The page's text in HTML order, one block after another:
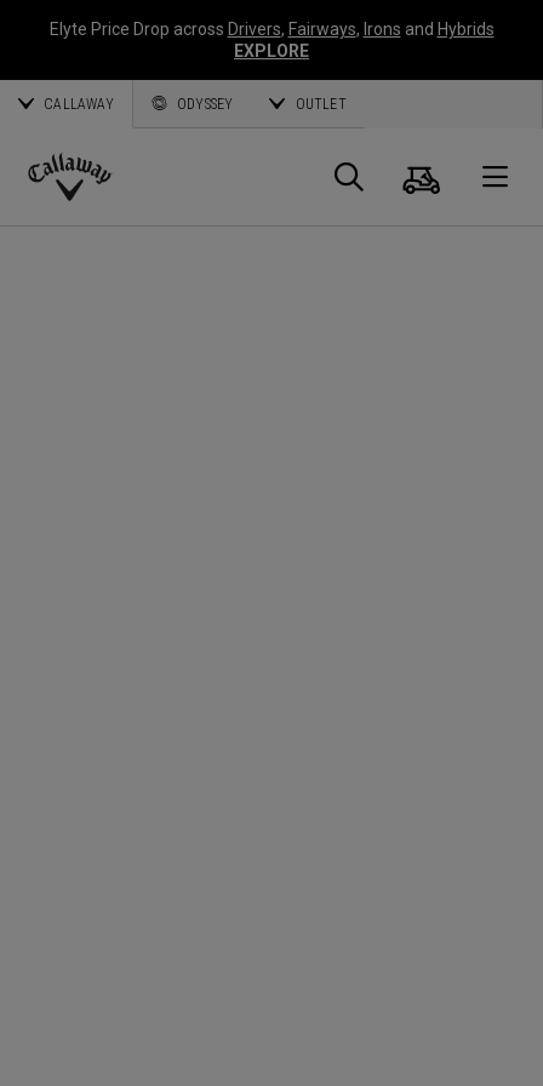
Elyte Price Drop across Drivers, Fairways, Irons and Hybrids
EXPLORE
CALLAWAY ODYSSEY OUTLET
Callaway
Search
Cart